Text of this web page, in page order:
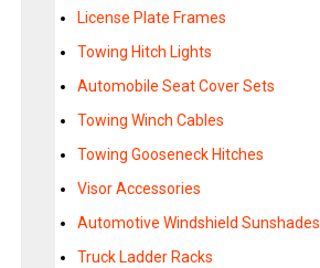
License Plate Frames
Towing Hitch Lights
Automobile Seat Cover Sets
Towing Winch Cables
Towing Gooseneck Hitches
Visor Accessories
Automotive Windshield Sunshades
Truck Ladder Racks